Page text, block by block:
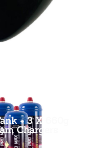
+ 3 X 660g
Chargers